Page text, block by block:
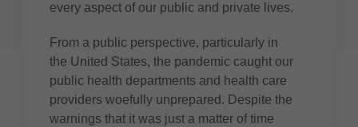
every aspect of our public and private lives.
From a public perspective, particularly in
the United States, the pandemic caught our
public health departments and health care
providers woefully unprepared. Despite the
warnings that it was just a matter of time